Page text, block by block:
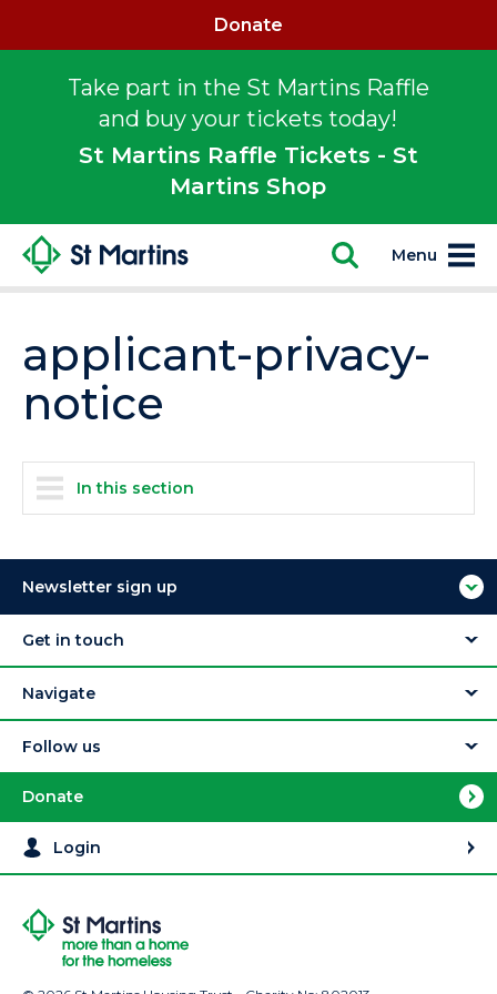
Take part in the St Martins Raffle
and buy your tickets today!
St Martins Raffle Tickets - St
Martins Shop
Donate
Menu
applicant-privacy-
notice
In this section
Newsletter sign up
Get in touch
Navigate
Follow us
Donate
Login